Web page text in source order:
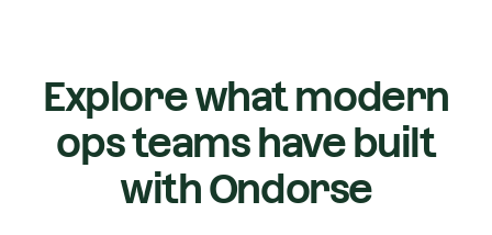
Explore what modern
ops teams have built
with Ondorse